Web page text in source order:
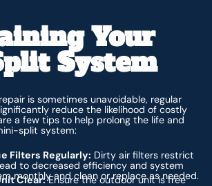
Your
System
is sometimes unavoidable, regular
reduce the likelihood of costly
a few tips to help prolong the life and
split system:
Filters Regularly: Dirty air filters restrict
to decreased efficiency and system
monthly and clean or replace as needed.
Clear:Ensure the outdoor unit is free